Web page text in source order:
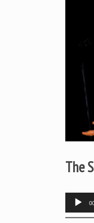
The
Audio
Player